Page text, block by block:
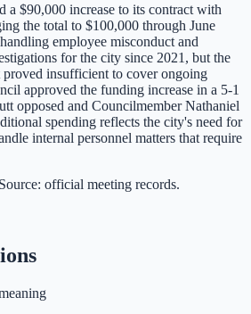
a $90,000 increase to its contract with
the total to $100,000 through June
employee misconduct and
for the city since 2021, but the
insufficient to cover ongoing
approved the funding increase in a 5-1
opposed and Councilmember Nathaniel
spending reflects the city's need for
internal personnel matters that require
official meeting records.